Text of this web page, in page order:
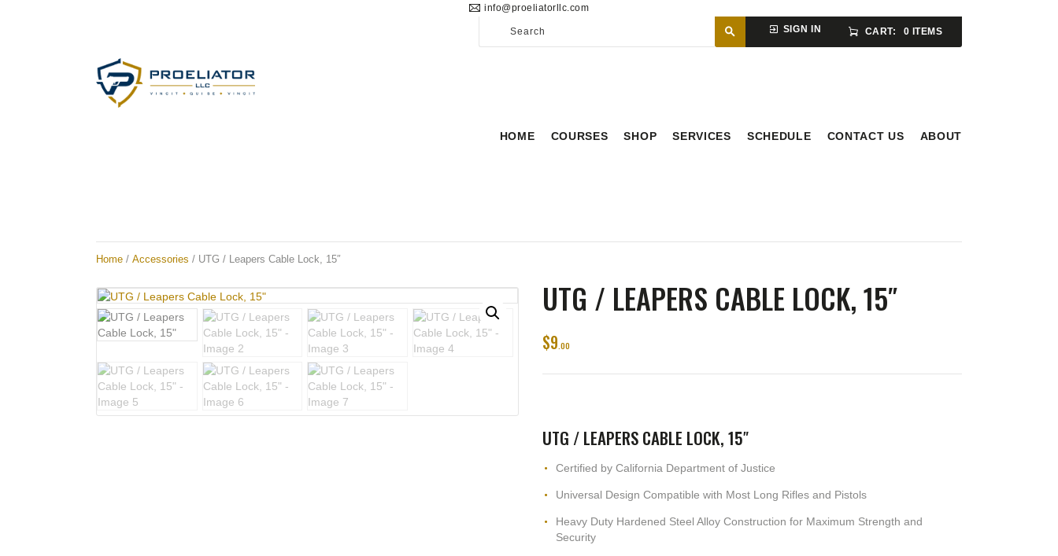
info@proeliatorllc.com
SIGN IN
CART: 0 ITEMS
HOME COURSES SHOP SERVICES SCHEDULE CONTACT US ABOUT
COURSES
Home / Accessories / UTG / Leapers Cable Lock, 15″
UTG / LEAPERS CABLE LOCK, 15″
$9 00
UTG / LEAPERS CABLE LOCK, 15″
Certified by California Department of Justice
Universal Design Compatible with Most Long Rifles and Pistols
Heavy Duty Hardened Steel Alloy Construction for Maximum Strength and
Security